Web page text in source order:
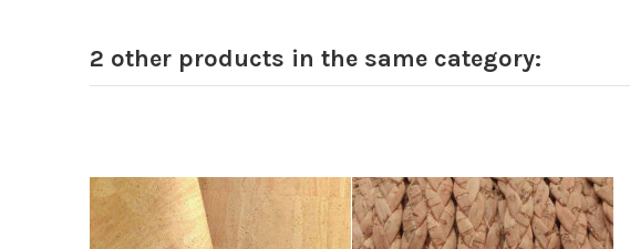
2 other products in the same category: